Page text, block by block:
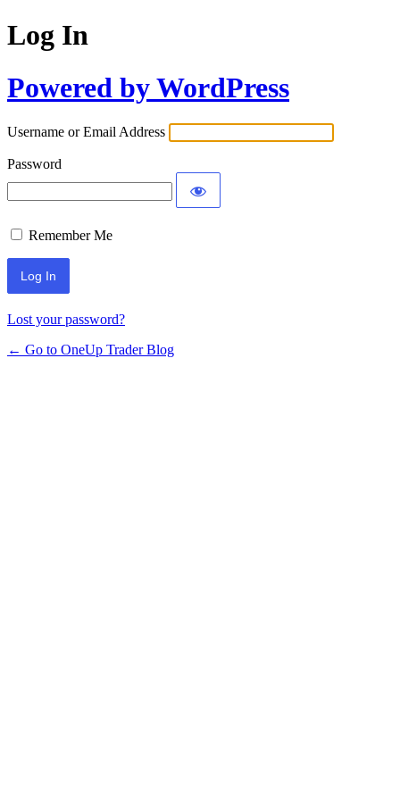
Log In
Powered by WordPress
Username or Email Address
Password
Remember Me
Lost your password?
← Go to OneUp Trader Blog